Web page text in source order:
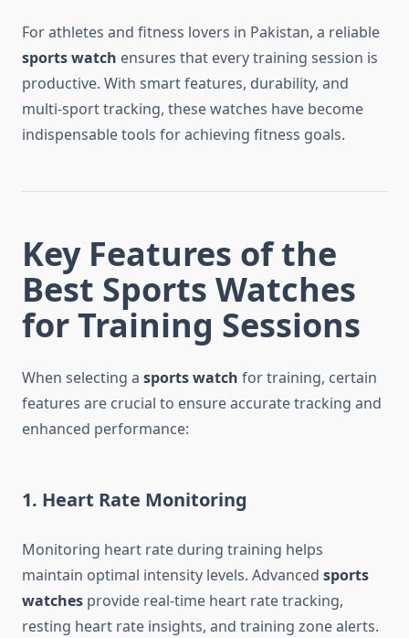
For athletes and fitness lovers in Pakistan, a reliable
sports watch ensures that every training session is
productive. With smart features, durability, and
multi-sport tracking, these watches have become
indispensable tools for achieving fitness goals.
Key Features of the
Best Sports Watches
for Training Sessions
When selecting a sports watch for training, certain
features are crucial to ensure accurate tracking and
enhanced performance:
1. Heart Rate Monitoring
Monitoring heart rate during training helps
maintain optimal intensity levels. Advanced sports
watches provide real-time heart rate tracking,
resting heart rate insights, and training zone alerts.